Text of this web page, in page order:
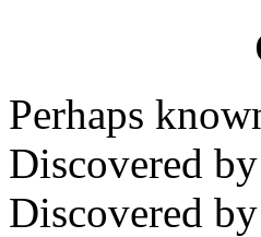
Perhaps
Discovered
Discovered